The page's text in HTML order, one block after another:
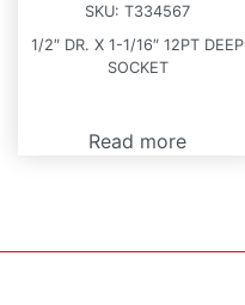
SKU:T334567
1/2″ DR. X 1-1/16″ 12PT DEEP
SOCKET
Read more